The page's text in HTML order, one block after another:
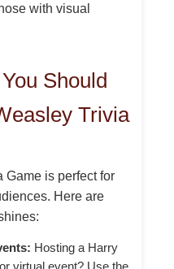
with visual
Should
Trivia
Game is perfect for
Here are
Hosting a Harry